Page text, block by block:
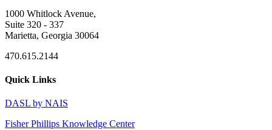
1000 Whitlock Avenue,
Suite 320 - 337
Marietta, Georgia 30064
470.615.2144
Quick Links
DASL by NAIS
Fisher Phillips Knowledge Center